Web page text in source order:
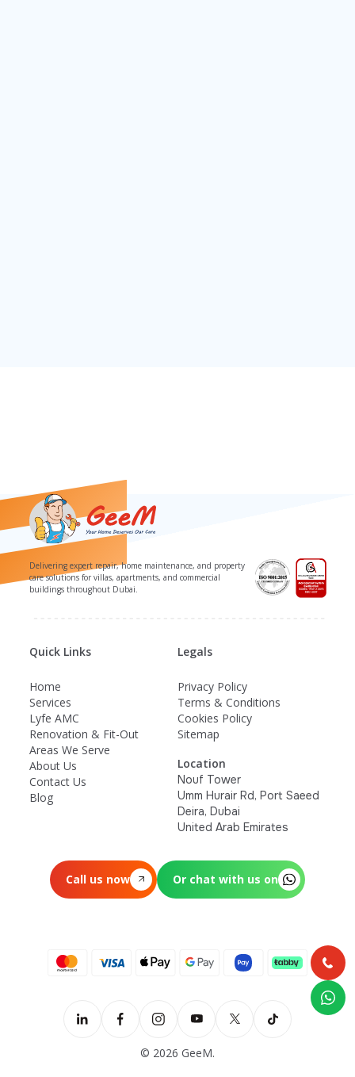
Delivering expert repair, home maintenance, and property
care solutions for villas, apartments, and commercial
buildings throughout Dubai.
Quick Links
Home
Services
Lyfe AMC
Renovation & Fit-Out
Areas We Serve
About Us
Contact Us
Blog
Legals
Privacy Policy
Terms & Conditions
Cookies Policy
Sitemap
Location
Nouf Tower
Umm Hurair Rd, Port Saeed
Deira, Dubai
United Arab Emirates
Call us now Or chat with us on
© 2026 GeeM.